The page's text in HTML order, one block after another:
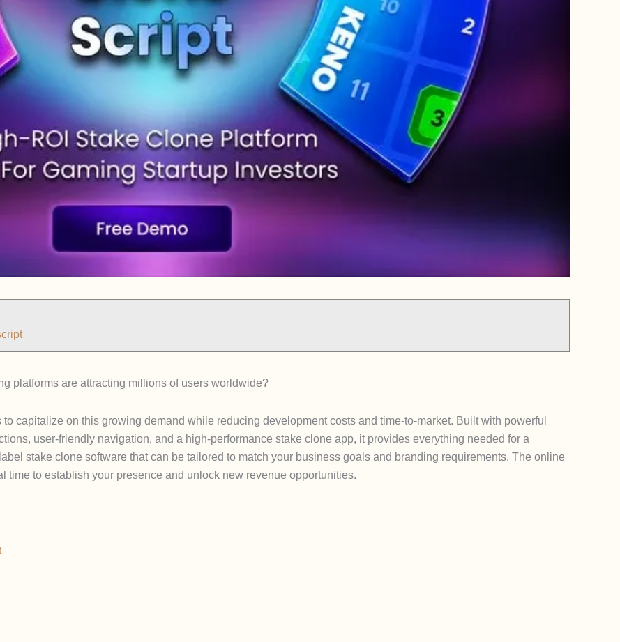
platforms are attracting millions of users worldwide?
capitalize on this growing demand while reducing development costs and time-to-market. Built with powerful
user-friendly navigation, and a high-performance stake clone app, it provides everything needed for a
stake clone software that can be tailored to match your business goals and branding requirements. The online
to establish your presence and unlock new revenue opportunities.